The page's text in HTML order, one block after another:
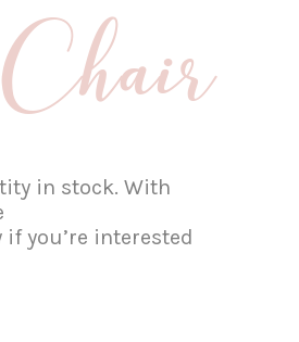
in stock. With
you’re interested